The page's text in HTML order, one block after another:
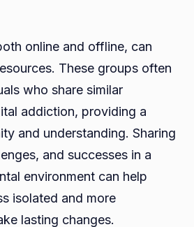
online and offline, can
These groups often
who share similar
addiction, providing a
and understanding. Sharing
and successes in a
environment can help
isolated and more
lasting changes.